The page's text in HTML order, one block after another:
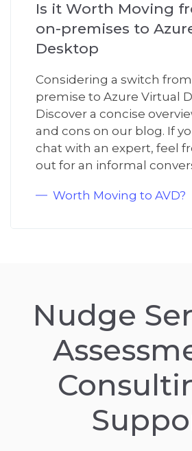
Is it Worth Moving
on-premises to
Desktop
Considering a switch
premise to Azure Virtual
Discover a concise
and cons on our blog. If
chat with an expert, feel
out for an informal
Worth Moving to AVD?
Nudge